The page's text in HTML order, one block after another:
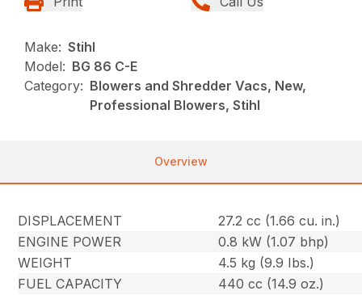
Make: Stihl
Model: BG 86 C-E
Category: Blowers and Shredder Vacs, New,
Professional Blowers, Stihl
Overview
DISPLACEMENT
27.2 cc (1.66 cu. in.)
ENGINE POWER
0.8 kW (1.07 bhp)
WEIGHT
4.5 kg (9.9 Ibs.)
FUEL CAPACITY
440 cc (14.9 oz.)